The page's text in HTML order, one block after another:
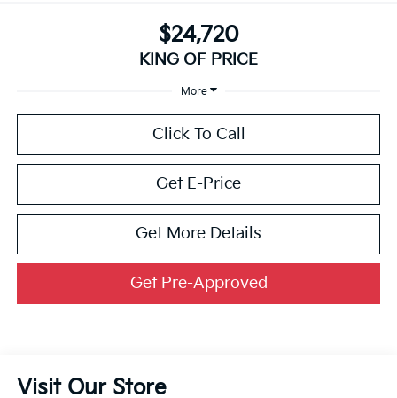
$24,720
KING OF PRICE
More
Click To Call
Get E-Price
Get More Details
Get Pre-Approved
Visit Our Store